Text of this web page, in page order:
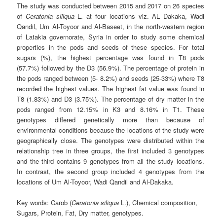
The study was conducted between 2015 and 2017 on 26 species
of Ceratonia siliquaL. at four locations viz. AL Dakaka, Wadi
Qandil, Um Al-Toyoor and Al-Baseet, in the north-western region
of Latakia governorate, Syria in order to study some chemical
properties in the pods and seeds of these species. For total
sugars (%), the highest percentage was found in T8 pods
(57.7%) followed by the D3 (56.9%). The percentage of protein in
the pods ranged between (5- 8.2%) and seeds (25-33%) where T8
recorded the highest values. The highest fat value was found in
T8 (1.83%) and D3 (3.75%). The percentage of dry matter in the
pods ranged from 12.15% in K3 and 8.16% in T1. These
genotypes differed genetically more than because of
environmental conditions because the locations of the study were
geographically close. The genotypes were distributed within the
relationship tree in three groups, the first included 3 genotypes
and the third contains 9 genotypes from all the study locations.
In contrast, the second group included 4 genotypes from the
locations of Um Al-Toyoor, Wadi Qandil and Al-Dakaka.
Key words: Carob (Ceratonia siliqua L.), Chemical composition,
Sugars, Protein, Fat, Dry matter, genotypes.